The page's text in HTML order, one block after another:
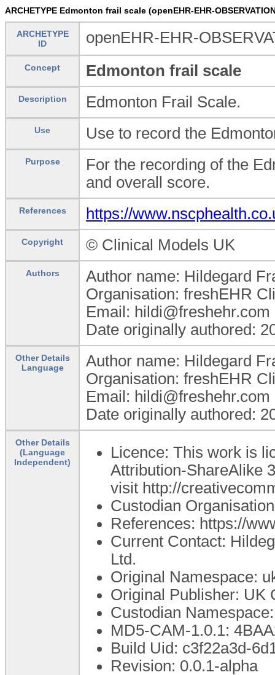
ARCHETYPE Edmonton frail scale (openEHR-EHR-
ARCHETYPE
ID
openEHR-EHR-
Concept Edmonton frail scale
Description Edmonton Frail Scale.
Use Use to record the
Purpose
For the recording of the
and overall score.
References https://
Copyright © Clinical Models UK
Authors
Author name: Hildegard
Organisation: freshEHR
Email: hildi@freshehr.com
Date originally authored:
Other Details
Language
Author name: Hildegard
Organisation: freshEHR
Email: hildi@freshehr.com
Date originally authored:
Other Details
(Language
Independent)
Licence: This work is
Attribution-ShareAlike
visit http://
Custodian
References: https://
Current Contact:
Ltd.
Original Namespace:
Original Publisher: UK
Custodian
MD5-CAM-1.0.1:
Build Uid: c3f22a3d-
Revision: 0.0.1-alpha